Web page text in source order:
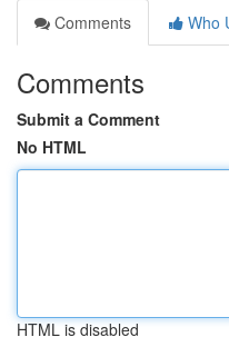
Comments
Who
Comments
Submit a Comment
No HTML
HTML is disabled